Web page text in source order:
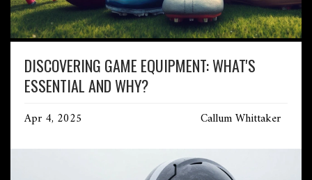
DISCOVERING GAME EQUIPMENT: WHAT'S
ESSENTIAL AND WHY?
Apr 4, 2025 Callum Whittaker